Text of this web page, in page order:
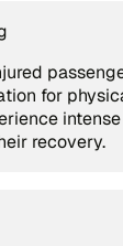
for
recovery.